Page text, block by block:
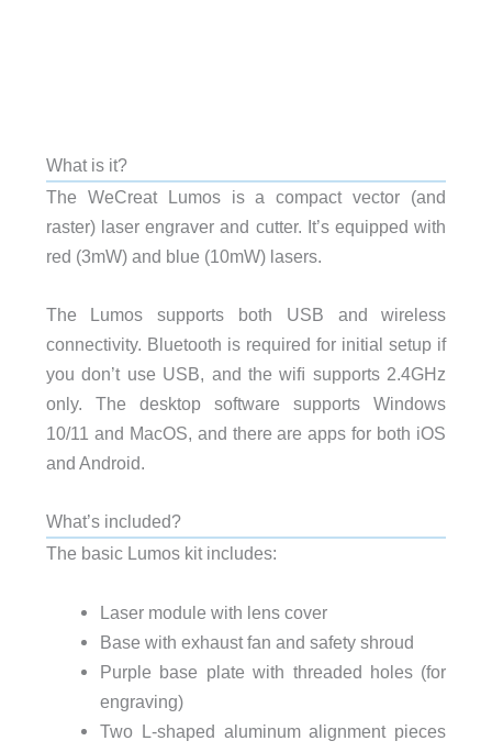
What is it?
The WeCreat Lumos is a compact vector (and
raster) laser engraver and cutter. It’s equipped with
red (3mW) and blue (10mW) lasers.
The Lumos supports both USB and wireless
connectivity. Bluetooth is required for initial setup if
you don’t use USB, and the wiﬁ supports 2.4GHz
only. The desktop software supports Windows
10/11 and MacOS, and there are apps for both iOS
and Android.
What’s included?
The basic Lumos kit includes:
Laser module with lens cover
Base with exhaust fan and safety shroud
Purple base plate with threaded holes (for
engraving)
Two L-shaped aluminum alignment pieces